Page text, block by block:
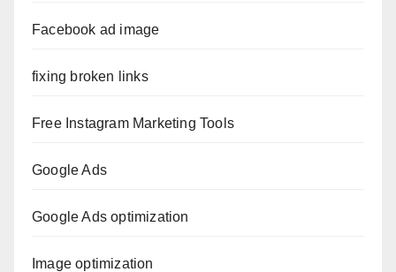
Facebook ad image
fixing broken links
Free Instagram Marketing Tools
Google Ads
Google Ads optimization
Image optimization